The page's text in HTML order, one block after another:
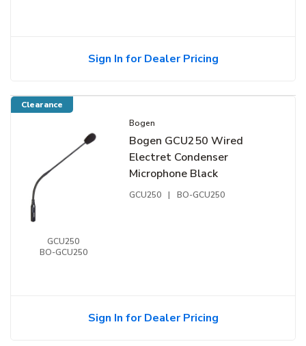
Sign In for Dealer Pricing
Clearance
GCU250
BO-GCU250
Bogen
Bogen GCU250 Wired
Electret Condenser
Microphone Black
GCU250 | BO-GCU250
Sign In for Dealer Pricing